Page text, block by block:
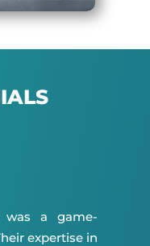
was a game-
expertise in